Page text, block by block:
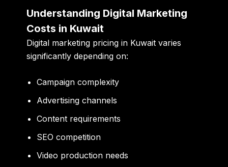
Understanding Digital Marketing
Costs in Kuwait
Digital marketing pricing in Kuwait varies
significantly depending on:
Campaign complexity
Advertising channels
Content requirements
SEO competition
Video production needs